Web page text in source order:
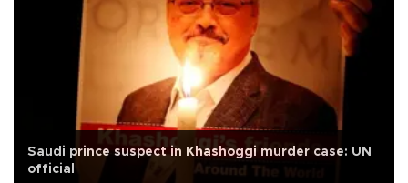
Saudi prince suspect in Khashoggi murder case: UN
official